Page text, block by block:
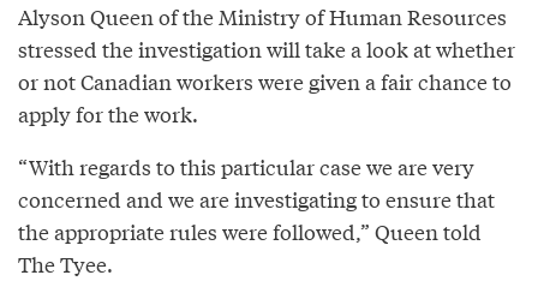
Alyson Queen of the Ministry of Human Resources
stressed the investigation will take a look at whether
or not Canadian workers were given a fair chance to
apply for the work.
“With regards to this particular case we are very
concerned and we are investigating to ensure that
the appropriate rules were followed,” Queen told
The Tyee.